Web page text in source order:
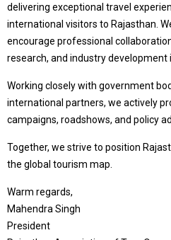
delivering exceptional travel
international visitors to Rajasthan.
encourage professional
research, and industry development
Working closely with government
international partners, we actively
campaigns, roadshows, and policy
Together, we strive to position
the global tourism map.
Warm regards,
Mahendra Singh
President